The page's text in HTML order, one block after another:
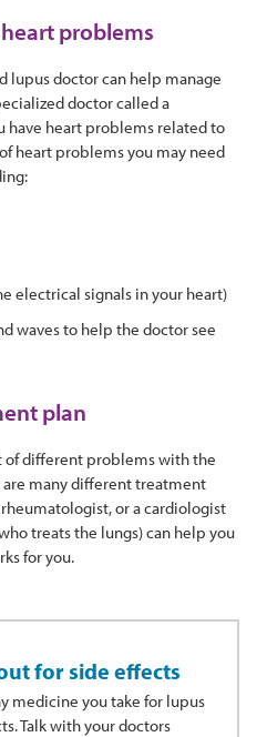
problems
lupus doctor can help manage
doctor called a
have heart problems related to
heart problems you may need
electrical signals in your heart)
waves to help the doctor see
plan
of different problems with the
are many different treatment
or a cardiologist
treats the lungs) can help you
for you.
for side effects
medicine you take for lupus
Talk with your doctors